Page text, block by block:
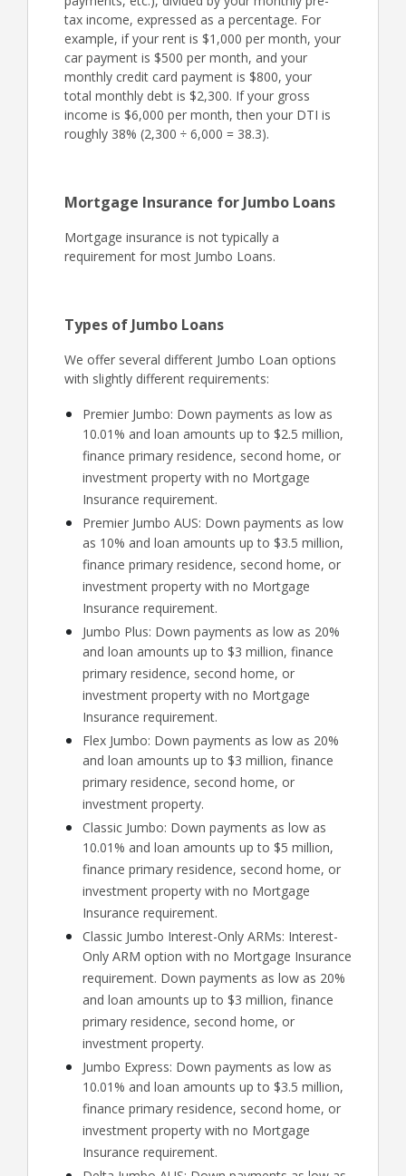
tax income, expressed as a percentage. For
example, if your rent is $1,000 per month, your
car payment is $500 per month, and your
monthly credit card payment is $800, your
total monthly debt is $2,300. If your gross
income is $6,000 per month, then your DTI is
roughly 38% (2,300 ÷ 6,000 = 38.3).
Mortgage Insurance for Jumbo Loans
Mortgage insurance is not typically a
requirement for most Jumbo Loans.
Types of Jumbo Loans
We offer several different Jumbo Loan options
with slightly different requirements:
Premier Jumbo: Down payments as low as
10.01% and loan amounts up to $2.5 million,
finance primary residence, second home, or
investment property with no Mortgage
Insurance requirement.
Premier Jumbo AUS: Down payments as low
as 10% and loan amounts up to $3.5 million,
finance primary residence, second home, or
investment property with no Mortgage
Insurance requirement.
Jumbo Plus: Down payments as low as 20%
and loan amounts up to $3 million, finance
primary residence, second home, or
investment property with no Mortgage
Insurance requirement.
Flex Jumbo: Down payments as low as 20%
and loan amounts up to $3 million, finance
primary residence, second home, or
investment property.
Classic Jumbo: Down payments as low as
10.01% and loan amounts up to $5 million,
finance primary residence, second home, or
investment property with no Mortgage
Insurance requirement.
Classic Jumbo Interest-Only ARMs: Interest-
Only ARM option with no Mortgage Insurance
requirement. Down payments as low as 20%
and loan amounts up to $3 million, finance
primary residence, second home, or
investment property.
Jumbo Express: Down payments as low as
10.01% and loan amounts up to $3.5 million,
finance primary residence, second home, or
investment property with no Mortgage
Insurance requirement.